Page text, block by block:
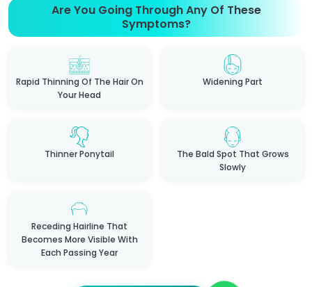
Are You Going Through Any Of These
Symptoms?
Rapid Thinning Of The Hair On
Your Head
Widening Part
Thinner Ponytail
The Bald Spot That Grows
Slowly
Receding Hairline That
Becomes More Visible With
Each Passing Year